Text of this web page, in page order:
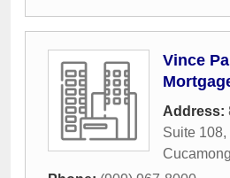
Vince
Address:
Suite 108,